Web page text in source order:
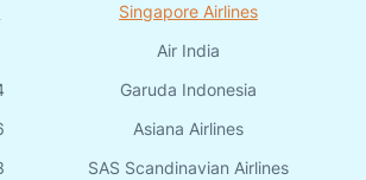
Singapore Airlines
Air India
Garuda Indonesia
Asiana Airlines
SAS Scandinavian Airlines